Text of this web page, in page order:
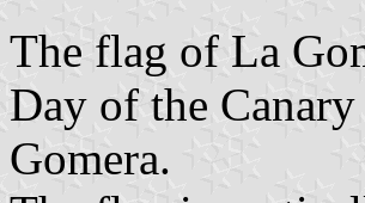
The flag of La
Day of the
Gomera.